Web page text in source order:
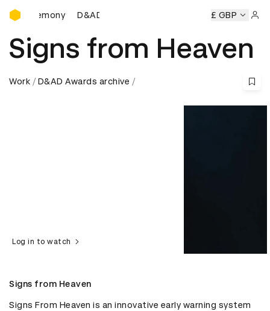
D&AD Awards Ceremony
D&AD Awards Ceremony D&AD Awards Ceremony
£ GBP
Signs from Heaven
Work D&AD Awards archive
Log in to watch
Signs from Heaven
Signs From Heaven is an innovative early warning system